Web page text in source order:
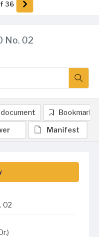
No. 02
36
02
Bookmark
Manifest